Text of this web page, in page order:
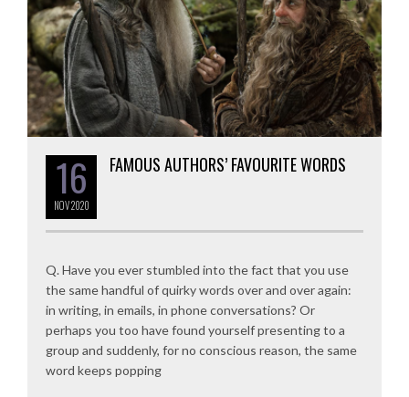
16
NOV2020
FAMOUS AUTHORS’ FAVOURITE WORDS
Q. Have you ever stumbled into the fact that you use
the same handful of quirky words over and over again:
in writing, in emails, in phone conversations? Or
perhaps you too have found yourself presenting to a
group and suddenly, for no conscious reason, the same
word keeps popping